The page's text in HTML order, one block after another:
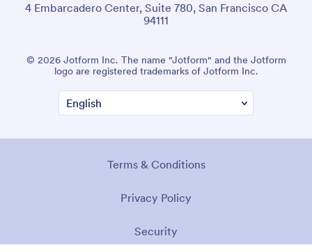
4 Embarcadero Center, Suite 780, San Francisco CA
94111
© 2026 Jotform Inc. The name "Jotform" and the Jotform
logo are registered trademarks of Jotform Inc.
Terms & Conditions
Privacy Policy
Security